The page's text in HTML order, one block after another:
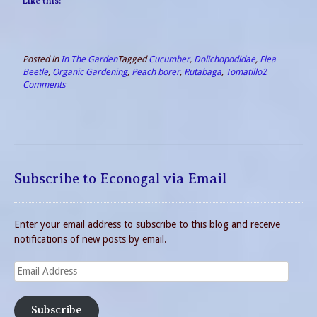
Posted in In The GardenTaggedCucumber, Dolichopodidae, Flea
Beetle, Organic Gardening, Peach borer, Rutabaga, Tomatillo2
Comments
Subscribe to Econogal via Email
Enter your email address to subscribe to this blog and receive
notifications of new posts by email.
Email
Address
Subscribe